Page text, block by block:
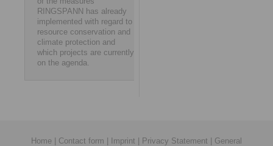
RINGSPANN has already
implemented with regard to
resource conservation and
climate protection and
which projects are currently
on the agenda.
Home | Contact form | Imprint | Privacy Statement | General